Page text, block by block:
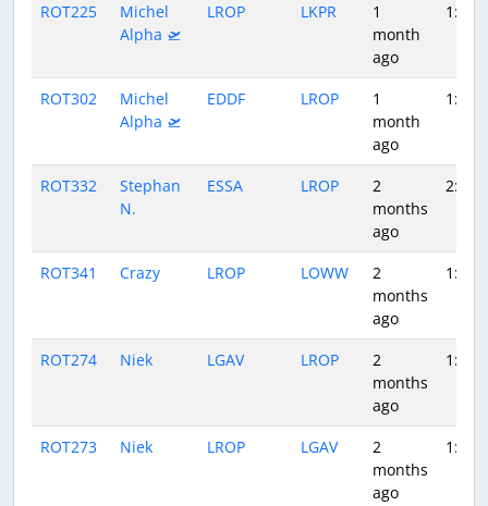
ROT225
Michel
Alpha 🛫
LROP LKPR
1
month
ago
1:30
ROT302
Michel
Alpha 🛫
EDDF LROP
1
month
ago
1:54
ROT332
Stephan
N.
ESSA LROP
2
months
ago
2:14
ROT341 Crazy LROP LOWW
2
months
ago
1:42
ROT274 Niek LGAV LROP
2
months
ago
1:19
ROT273 Niek LROP LGAV
2
months
ago
1:19